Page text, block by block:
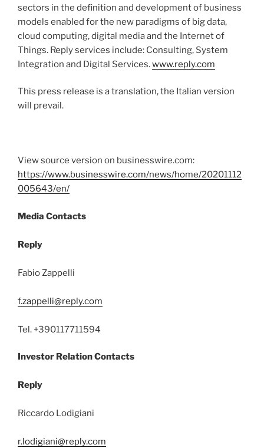
sectors in the definition and development of business
models enabled for the new paradigms of big data,
cloud computing, digital media and the Internet of
Things. Reply services include: Consulting, System
Integration and Digital Services.www.reply.com
This press release is a translation, the Italian version
will prevail.
View source version on businesswire.com:
https://www.businesswire.com/news/home/20201112
005643/en/
Media Contacts
Reply
Fabio Zappelli
f.zappelli@reply.com
Tel. +390117711594
Investor Relation Contacts
Reply
Riccardo Lodigiani
r.lodigiani@reply.com